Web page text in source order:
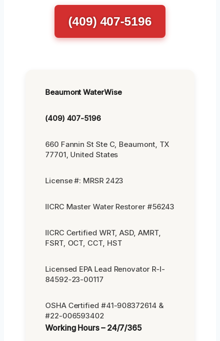
(409) 407-5196
Beaumont WaterWise
(409) 407-5196
660 Fannin St Ste C, Beaumont, TX
77701, United States
License #: MRSR 2423
IICRC Master Water Restorer #56243
IICRC Certified WRT, ASD, AMRT,
FSRT, OCT, CCT, HST
Licensed EPA Lead Renovator R-I-
84592-23-00117
OSHA Certified #41-908372614 &
#22-006593402
Working Hours – 24/7/365